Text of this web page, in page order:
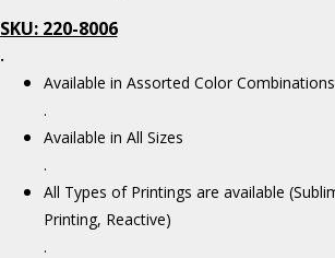
SKU: 220-8006
.
Available in Assorted Color Combinations
.
Available in All Sizes
.
All Types of Printings are available
Printing, Reactive)
.